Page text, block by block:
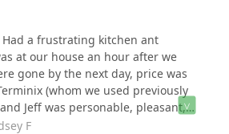
hidden costs.
a frustrating kitchen ant
at our house an hour after we
gone by the next day, price was
(whom we used previously
Jeff was personable, pleasant,
to support a local business.
F